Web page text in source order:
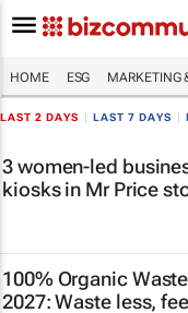
HOME ESG MARKETING
LAST 2 DAYS LAST 7 DAYS
3 women-led
kiosks in Mr Price
100% Organic
2027: Waste less,